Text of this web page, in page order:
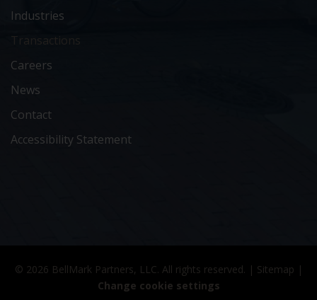
Industries
Transactions
Careers
News
Contact
Accessibility Statement
© 2026 BellMark Partners, LLC. All rights reserved. | Sitemap |
Change cookie settings